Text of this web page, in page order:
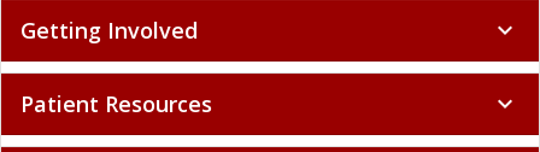
Getting Involved expand_more
Patient Resources expand_more